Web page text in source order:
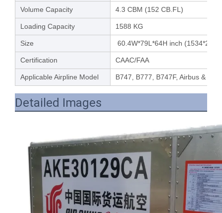
Volume Capacity 4.3 CBM (152 CB.FL)
Loading Capacity 1588 KG
Size 60.4W*79L*64H inch
Certification CAAC/FAA
Applicable Airpline Model B747, B777, B747F, Airbus &
Detailed Images